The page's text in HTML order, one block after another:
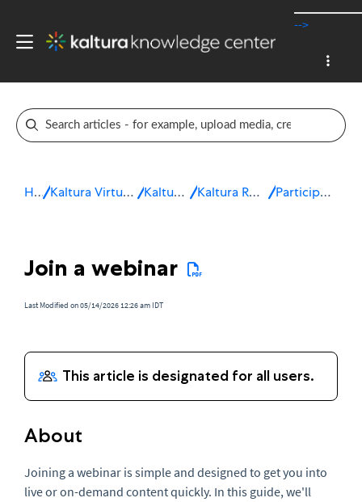
-->
Home Kaltura Virtual Events & Webinars Kaltura Webinars Kaltura Room for Webinars Participate in a webinar
Join a webinar
Last Modified on 05/14/2026 12:26 am IDT
About
Joining a webinar is simple and designed to get you into
live or on-demand content quickly. In this guide, we'll